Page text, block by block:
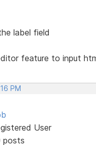
label field
feature to input
PM
User
posts